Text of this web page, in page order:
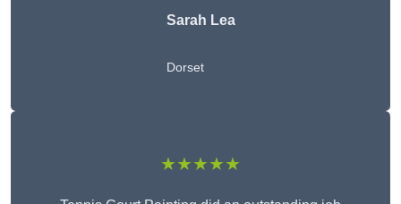
Sarah Lea
Dorset
★★★★★